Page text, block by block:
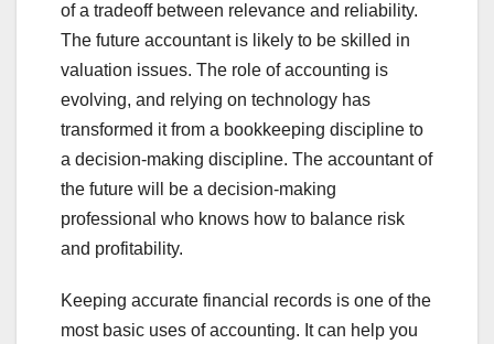
of a tradeoff between relevance and reliability.
The future accountant is likely to be skilled in
valuation issues. The role of accounting is
evolving, and relying on technology has
transformed it from a bookkeeping discipline to
a decision-making discipline. The accountant of
the future will be a decision-making
professional who knows how to balance risk
and profitability.
Keeping accurate financial records is one of the
most basic uses of accounting. It can help you